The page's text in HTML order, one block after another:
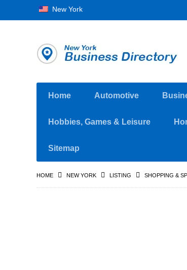
New York
Home Automotive
Hobbies, Games & Leisure
Sitemap
HOME NEW YORK LISTING SHOPPING &